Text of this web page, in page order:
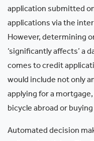
application submitted
applications via the
However, determining
‘significantly affects’ a
comes to credit
would include not only
applying for a
bicycle abroad or
Automated decision